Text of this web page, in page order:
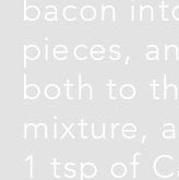
bacon
pieces,
both to
mixture,
1 tsp of